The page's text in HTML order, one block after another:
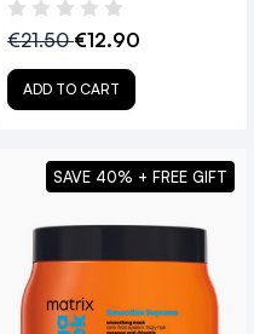
€21.50€12.90
ADD TO CART
SAVE 40% + FREE GIFT